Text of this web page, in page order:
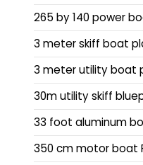
265 by 140 power
3 meter skiff boat
3 meter utility boat
30m utility skiff
33 foot aluminum
350 cm motor boat